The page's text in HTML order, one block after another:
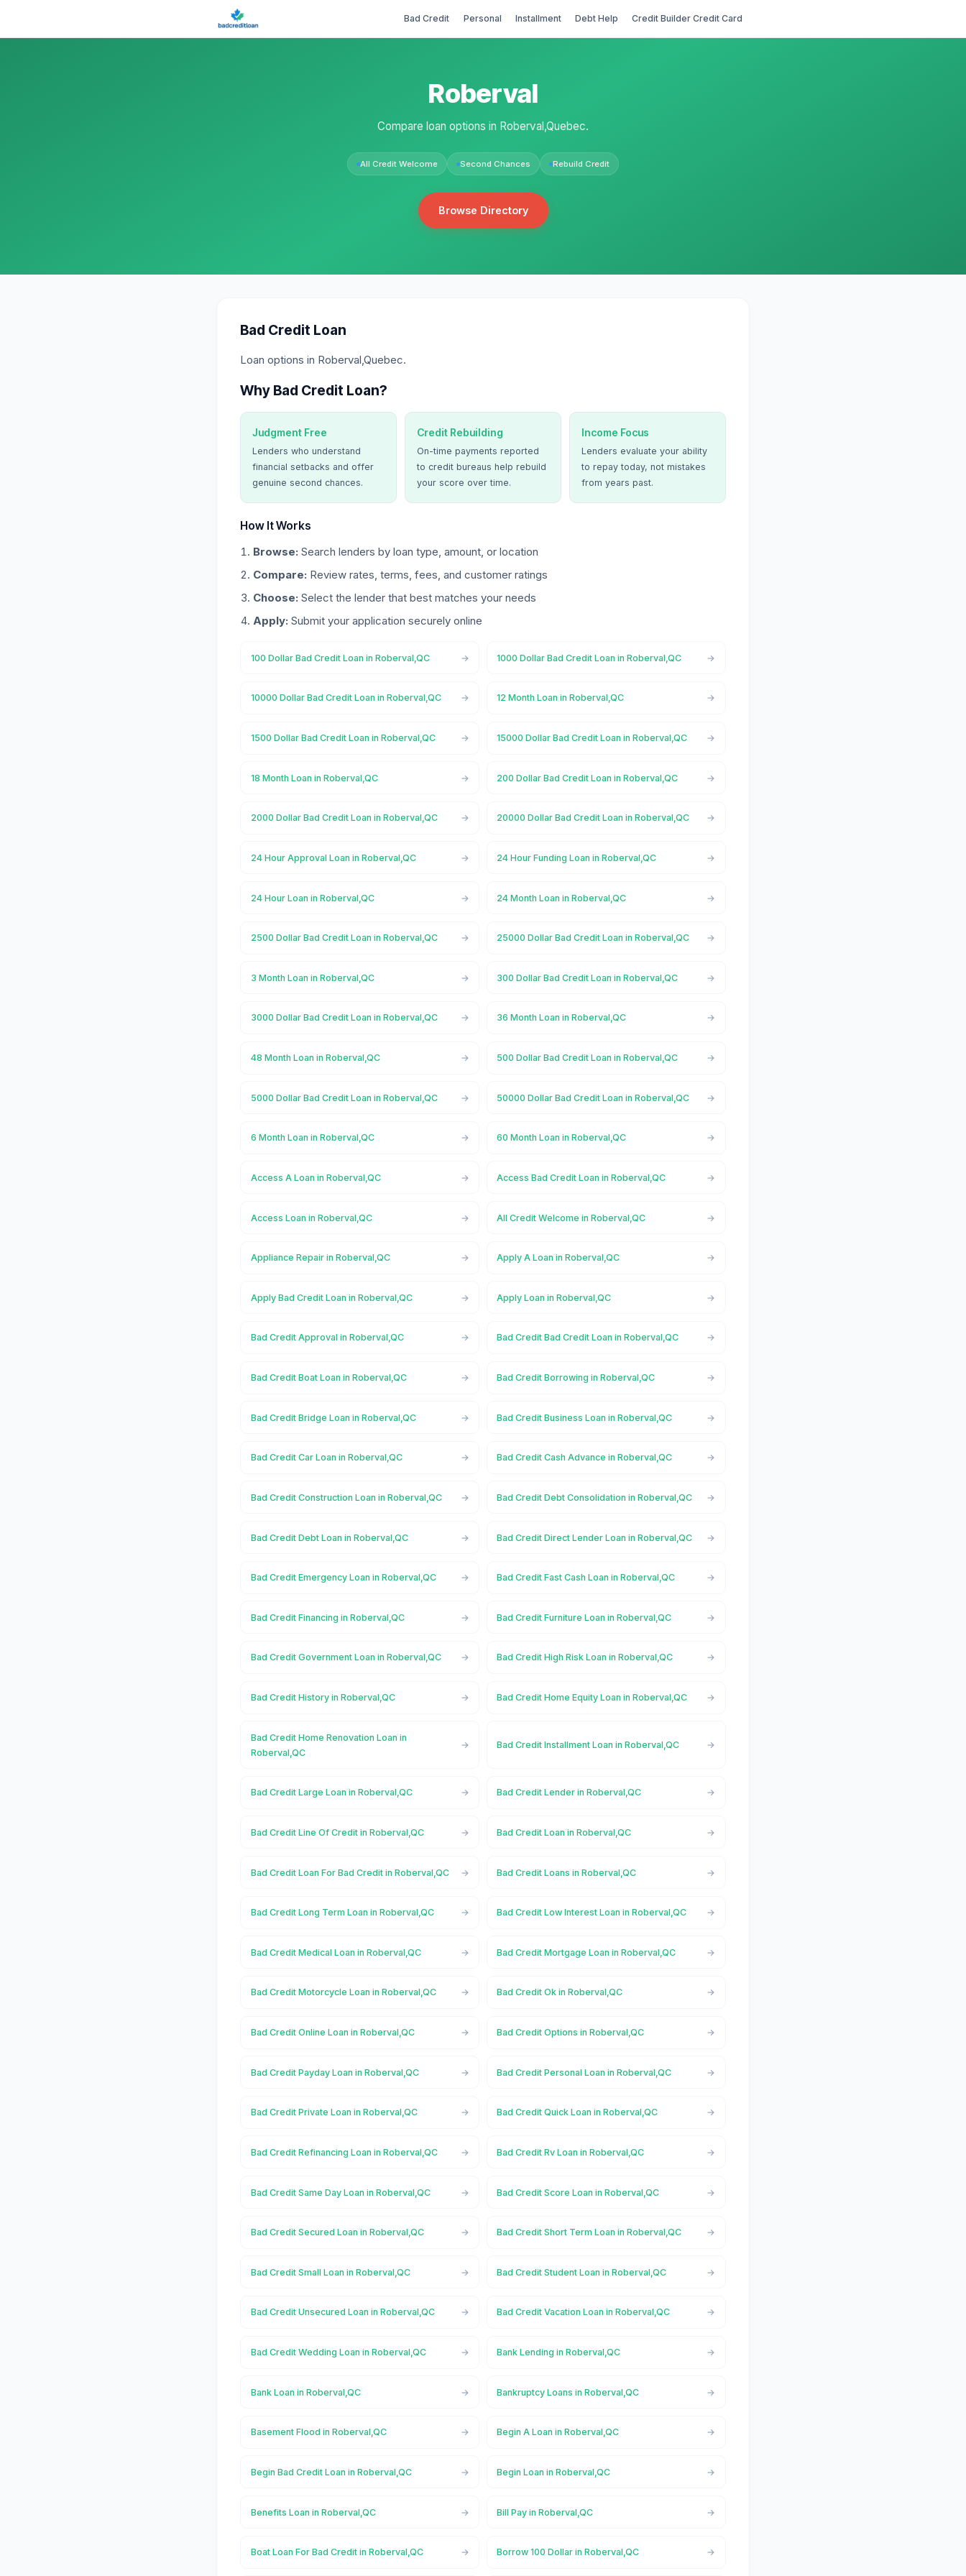
Bad Credit Personal Installment Debt Help Credit Builder Credit Card
Roberval
Compare loan options in Roberval,Quebec.
All Credit Welcome Second Chances Rebuild Credit
Browse Directory
Bad Credit Loan
Loan options in Roberval,Quebec.
Why Bad Credit Loan?
Judgment Free
Lenders who understand
financial setbacks and offer
genuine second chances.
Credit Rebuilding
On-time payments reported
to credit bureaus help rebuild
your score over time.
Income Focus
Lenders evaluate your ability
to repay today, not mistakes
from years past.
How It Works
Browse: Search lenders by loan type, amount, or location
Compare: Review rates, terms, fees, and customer ratings
Choose: Select the lender that best matches your needs
Apply: Submit your application securely online
100 Dollar Bad Credit Loan in Roberval,QC 1000 Dollar Bad Credit Loan in Roberval,QC
10000 Dollar Bad Credit Loan in Roberval,QC 12 Month Loan in Roberval,QC
1500 Dollar Bad Credit Loan in Roberval,QC 15000 Dollar Bad Credit Loan in Roberval,QC
18 Month Loan in Roberval,QC 200 Dollar Bad Credit Loan in Roberval,QC
2000 Dollar Bad Credit Loan in Roberval,QC 20000 Dollar Bad Credit Loan in Roberval,QC
24 Hour Approval Loan in Roberval,QC 24 Hour Funding Loan in Roberval,QC
24 Hour Loan in Roberval,QC 24 Month Loan in Roberval,QC
2500 Dollar Bad Credit Loan in Roberval,QC 25000 Dollar Bad Credit Loan in Roberval,QC
3 Month Loan in Roberval,QC 300 Dollar Bad Credit Loan in Roberval,QC
3000 Dollar Bad Credit Loan in Roberval,QC 36 Month Loan in Roberval,QC
48 Month Loan in Roberval,QC 500 Dollar Bad Credit Loan in Roberval,QC
5000 Dollar Bad Credit Loan in Roberval,QC 50000 Dollar Bad Credit Loan in Roberval,QC
6 Month Loan in Roberval,QC 60 Month Loan in Roberval,QC
Access A Loan in Roberval,QC Access Bad Credit Loan in Roberval,QC
Access Loan in Roberval,QC All Credit Welcome in Roberval,QC
Appliance Repair in Roberval,QC Apply A Loan in Roberval,QC
Apply Bad Credit Loan in Roberval,QC Apply Loan in Roberval,QC
Bad Credit Approval in Roberval,QC Bad Credit Bad Credit Loan in Roberval,QC
Bad Credit Boat Loan in Roberval,QC Bad Credit Borrowing in Roberval,QC
Bad Credit Bridge Loan in Roberval,QC Bad Credit Business Loan in Roberval,QC
Bad Credit Car Loan in Roberval,QC Bad Credit Cash Advance in Roberval,QC
Bad Credit Construction Loan in Roberval,QC Bad Credit Debt Consolidation in Roberval,QC
Bad Credit Debt Loan in Roberval,QC Bad Credit Direct Lender Loan in Roberval,QC
Bad Credit Emergency Loan in Roberval,QC Bad Credit Fast Cash Loan in Roberval,QC
Bad Credit Financing in Roberval,QC Bad Credit Furniture Loan in Roberval,QC
Bad Credit Government Loan in Roberval,QC Bad Credit High Risk Loan in Roberval,QC
Bad Credit History in Roberval,QC Bad Credit Home Equity Loan in Roberval,QC
Bad Credit Home Renovation Loan in
Roberval,QC
Bad Credit Installment Loan in Roberval,QC
Bad Credit Large Loan in Roberval,QC Bad Credit Lender in Roberval,QC
Bad Credit Line Of Credit in Roberval,QC Bad Credit Loan in Roberval,QC
Bad Credit Loan For Bad Credit in Roberval,QC Bad Credit Loans in Roberval,QC
Bad Credit Long Term Loan in Roberval,QC Bad Credit Low Interest Loan in Roberval,QC
Bad Credit Medical Loan in Roberval,QC Bad Credit Mortgage Loan in Roberval,QC
Bad Credit Motorcycle Loan in Roberval,QC Bad Credit Ok in Roberval,QC
Bad Credit Online Loan in Roberval,QC Bad Credit Options in Roberval,QC
Bad Credit Payday Loan in Roberval,QC Bad Credit Personal Loan in Roberval,QC
Bad Credit Private Loan in Roberval,QC Bad Credit Quick Loan in Roberval,QC
Bad Credit Refinancing Loan in Roberval,QC Bad Credit Rv Loan in Roberval,QC
Bad Credit Same Day Loan in Roberval,QC Bad Credit Score Loan in Roberval,QC
Bad Credit Secured Loan in Roberval,QC Bad Credit Short Term Loan in Roberval,QC
Bad Credit Small Loan in Roberval,QC Bad Credit Student Loan in Roberval,QC
Bad Credit Unsecured Loan in Roberval,QC Bad Credit Vacation Loan in Roberval,QC
Bad Credit Wedding Loan in Roberval,QC Bank Lending in Roberval,QC
Bank Loan in Roberval,QC Bankruptcy Loans in Roberval,QC
Basement Flood in Roberval,QC Begin A Loan in Roberval,QC
Begin Bad Credit Loan in Roberval,QC Begin Loan in Roberval,QC
Benefits Loan in Roberval,QC Bill Pay in Roberval,QC
Boat Loan For Bad Credit in Roberval,QC Borrow 100 Dollar in Roberval,QC